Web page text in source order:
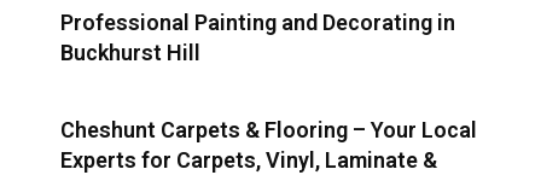
Professional Painting and Decorating in
Buckhurst Hill
Cheshunt Carpets & Flooring – Your Local
Experts for Carpets, Vinyl, Laminate &